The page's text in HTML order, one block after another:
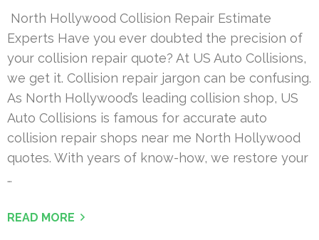
North Hollywood Collision Repair Estimate
Experts Have you ever doubted the precision of
your collision repair quote? At US Auto Collisions,
we get it. Collision repair jargon can be confusing.
As North Hollywood’s leading collision shop, US
Auto Collisions is famous for accurate auto
collision repair shops near me North Hollywood
quotes. With years of know-how, we restore your
…
READ MORE